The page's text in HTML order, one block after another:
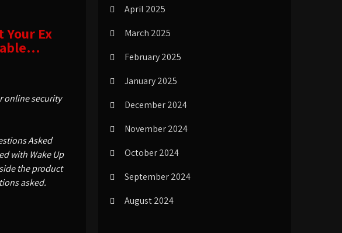
Ex
online security
Asked
with Wake Up
the product
asked.
April 2025
March 2025
February 2025
January 2025
December 2024
November 2024
October 2024
September 2024
August 2024